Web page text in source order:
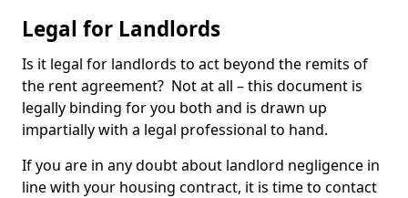
Legal for Landlords
Is it legal for landlords to act beyond the remits of
the rent agreement? Not at all – this document is
legally binding for you both and is drawn up
impartially with a legal professional to hand.
If you are in any doubt about landlord negligence in
line with your housing contract, it is time to contact